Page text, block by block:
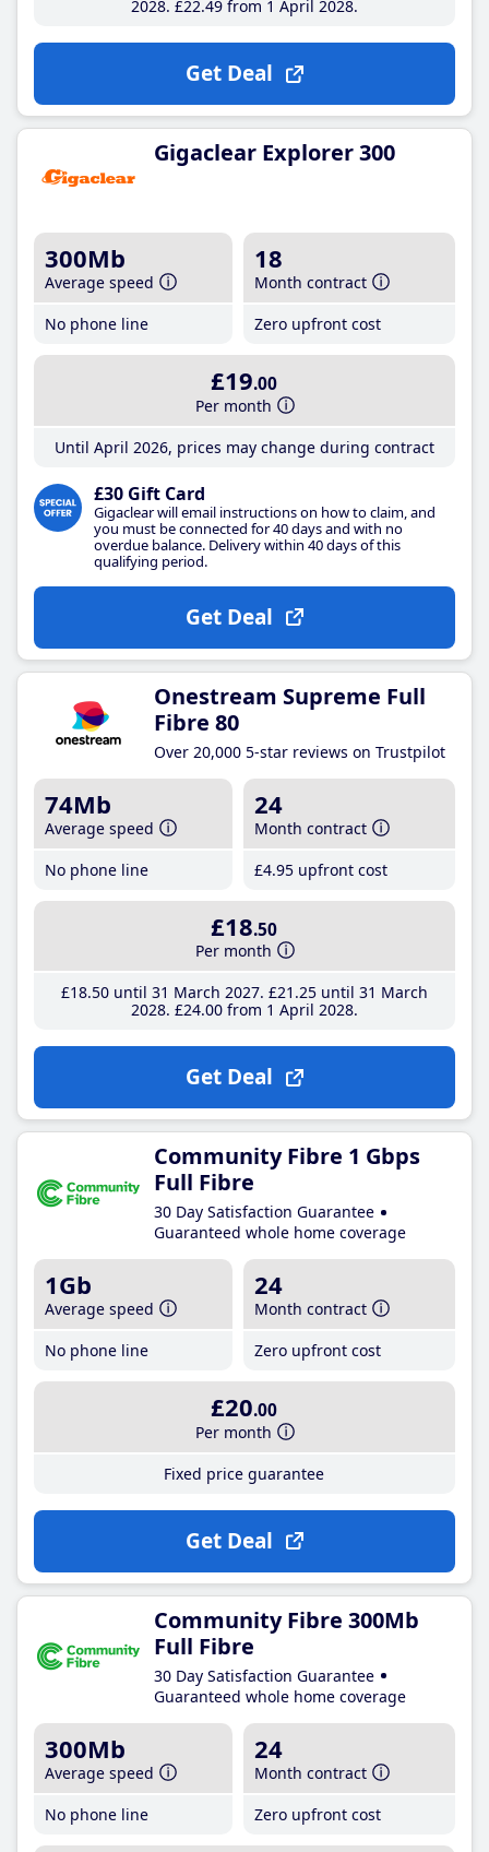
2028 £22.49from 1 April 2028
Get Deal
Gigaclear Explorer 300
300Mb
Average speed
No phone line
18
Month contract
Zero upfront cost
£19.00
Per month
Until April 2026, prices may change during contract
£30 Gift Card
Gigaclear will email instructions on how to claim, and
you must be connected for 40 days and with no
overdue balance. Delivery within 40 days of this
qualifying period.
Get Deal
Onestream Supreme Full
Fibre 80
Over 20,000 5-star reviews on Trustpilot
74Mb
Average speed
No phone line
24
Month contract
£4.95 upfront cost
£18.50
Per month
£18.50until 31 March 2027 £21 .25until 31 March
2028 £24.00from 1 April 2028
Get Deal
Community Fibre 1 Gbps
Full Fibre
30 Day Satisfaction Guarantee
Guaranteed whole home coverage
1Gb
Average speed
No phone line
24
Month contract
Zero upfront cost
£20.00
Per month
Fixed price guarantee
Get Deal
Community Fibre 300Mb
Full Fibre
30 Day Satisfaction Guarantee
Guaranteed whole home coverage
300Mb
Average speed
No phone line
24
Month contract
Zero upfront cost